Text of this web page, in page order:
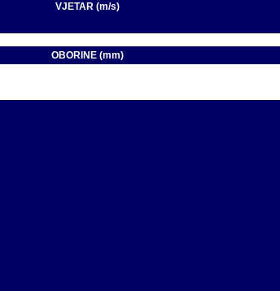
VJETAR (m/s)
OBORINE (mm)